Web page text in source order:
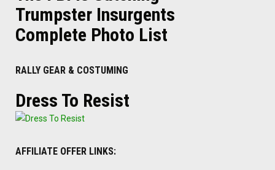
Trumpster Insurgents
Complete Photo List
RALLY GEAR & COSTUMING
Dress To Resist
AFFILIATE OFFER LINKS: